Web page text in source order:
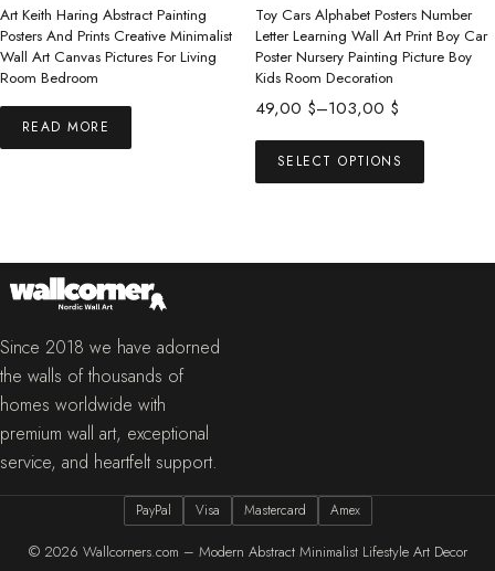
product
page
Art Keith Haring Abstract Painting
Posters And Prints Creative Minimalist
Wall Art Canvas Pictures For Living
Room Bedroom
READ MORE
Toy Cars Alphabet Posters Number
Letter Learning Wall Art Print Boy Car
Poster Nursery Painting Picture Boy
Kids Room Decoration
49,00 $–103,00 $
Price
49,00 $
through
SELECT OPTIONS
This
variants.
Since 2018 we have adorned
the walls of thousands of
homes worldwide with
premium wall art, exceptional
service, and heartfelt support.
PayPal Visa Mastercard Amex
© 2026 Wallcorners.com – Modern Abstract Minimalist Lifestyle Art Decor